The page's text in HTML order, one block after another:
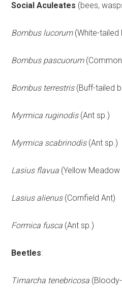
Social Aculeates (bees,
Bombus lucorum(White-tailed
Bombus pascuorum
Bombus terrestris(Buff-tailed
Myrmica ruginodis(Ant sp.)
Myrmica scabrinodis(Ant sp.)
Lasius flavua (Yellow Meadow
Lasius alienus(Cornfield Ant)
Formica fusca (Ant sp.)
Beetles:
Timarcha tenebricosa